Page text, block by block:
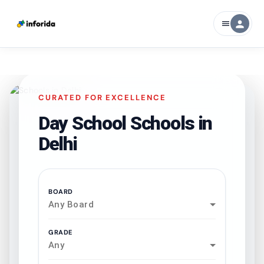
menu person
CURATED FOR EXCELLENCE
Day School Schools in
Delhi
BOARD
Any Board
GRADE
Any